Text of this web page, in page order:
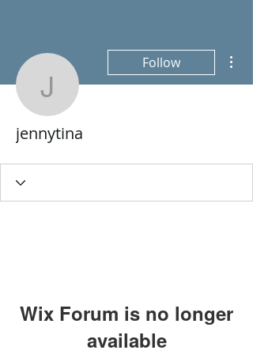
jennytina
Follow
jennytina
Wix Forum is no longer
available